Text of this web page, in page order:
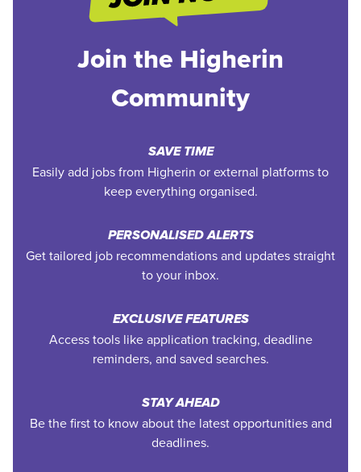
Join the Higherin
Community
SAVE TIME
Easily add jobs from Higherin or external platforms to
keep everything organised.
PERSONALISED ALERTS
Get tailored job recommendations and updates straight
to your inbox.
EXCLUSIVE FEATURES
Access tools like application tracking, deadline
reminders, and saved searches.
STAY AHEAD
Be the first to know about the latest opportunities and
deadlines.